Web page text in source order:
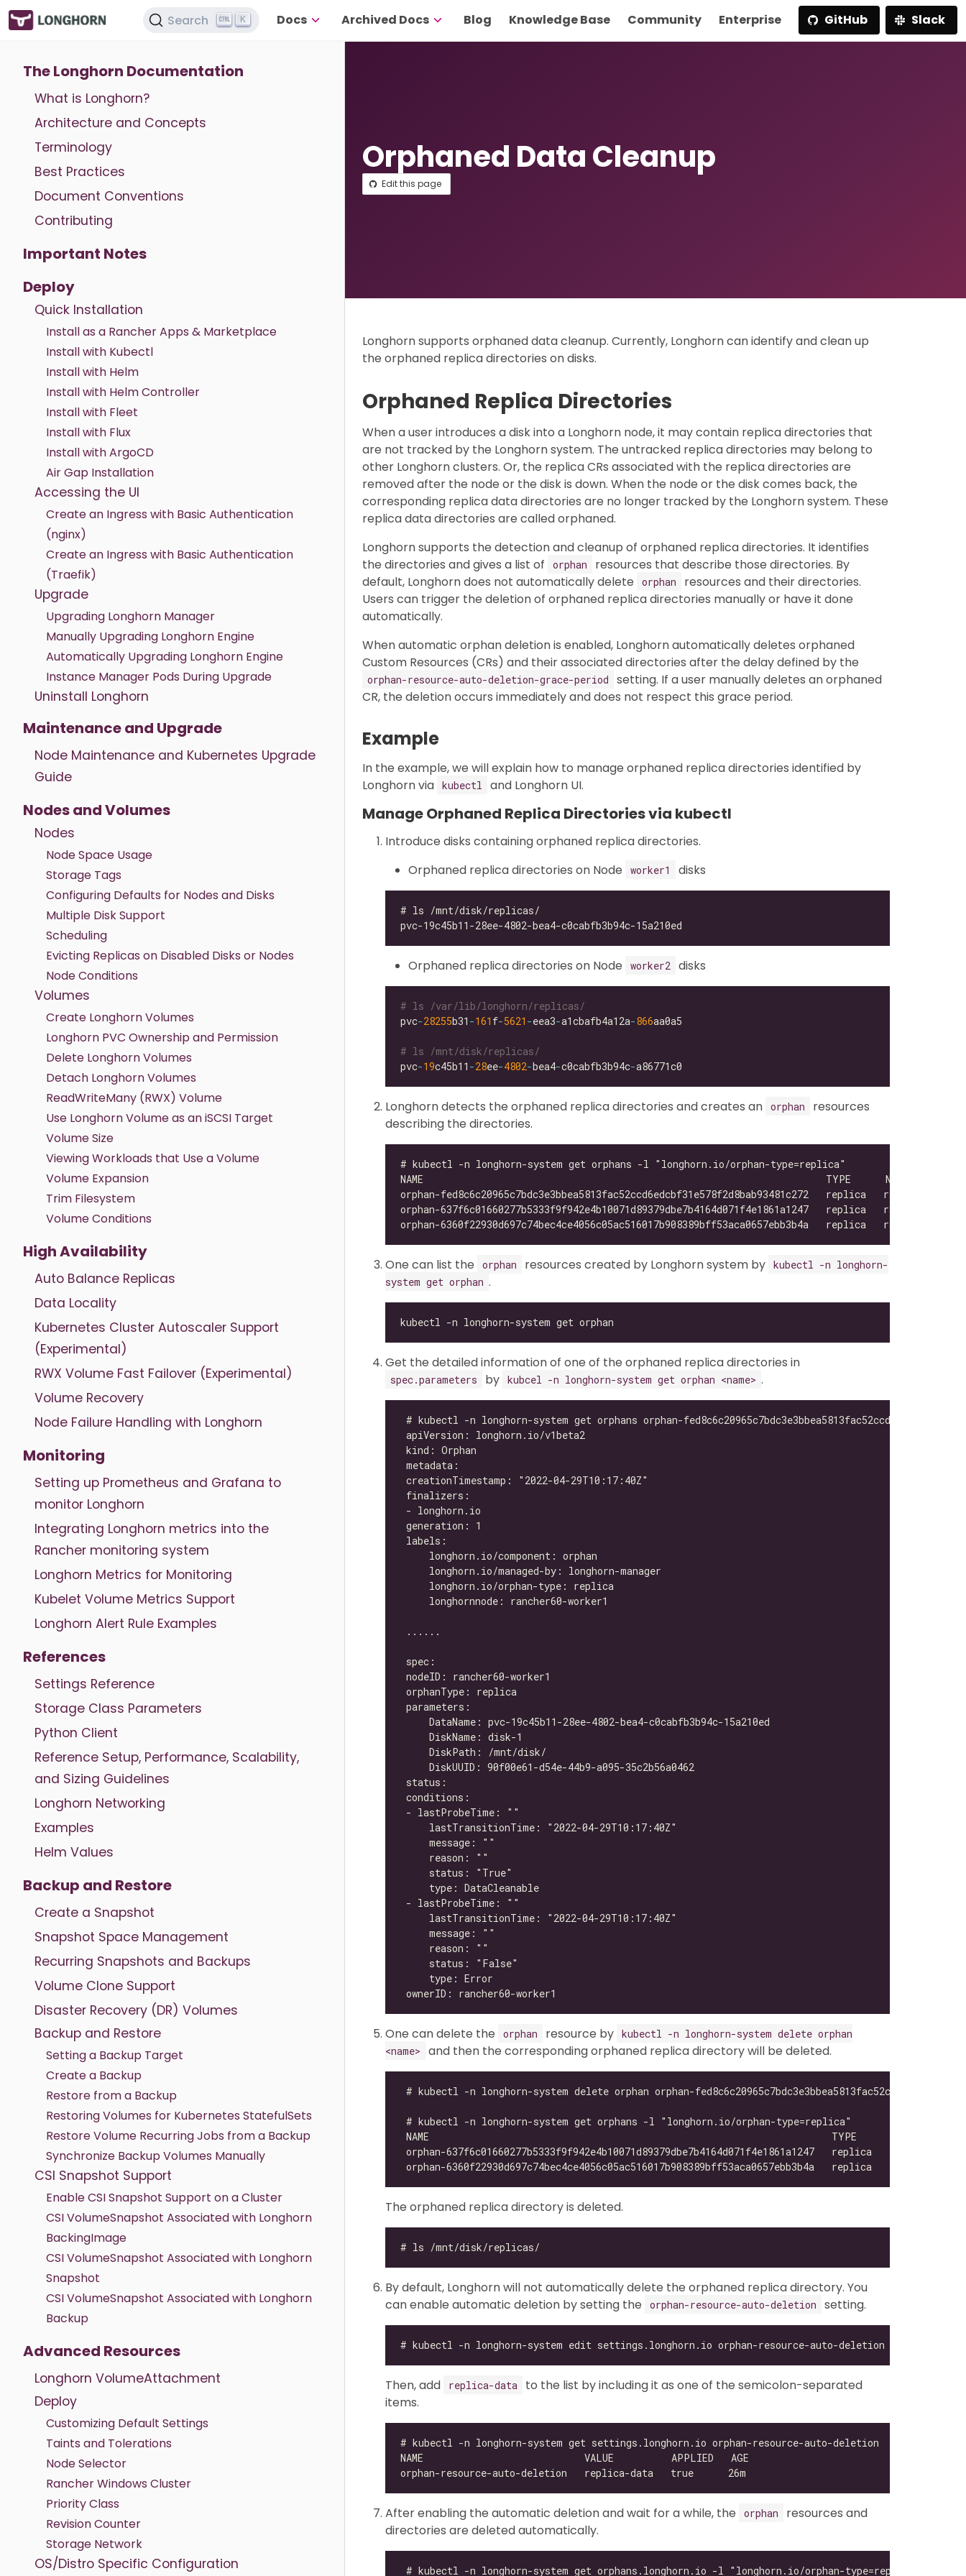
Search K Docs Archived Docs Blog Knowledge Base Community Enterprise GitHub Slack
The Longhorn Documentation
What is Longhorn?
Architecture and Concepts
Terminology
Best Practices
Document Conventions
Contributing
Important Notes
Deploy
Quick Installation
Install as a Rancher Apps & Marketplace
Install with Kubectl
Install with Helm
Install with Helm Controller
Install with Fleet
Install with Flux
Install with ArgoCD
Air Gap Installation
Accessing the UI
Create an Ingress with Basic Authentication
(nginx)
Create an Ingress with Basic Authentication
(Traefik)
Upgrade
Upgrading Longhorn Manager
Manually Upgrading Longhorn Engine
Automatically Upgrading Longhorn Engine
Instance Manager Pods During Upgrade
Uninstall Longhorn
Maintenance and Upgrade
Node Maintenance and Kubernetes Upgrade
Guide
Nodes and Volumes
Nodes
Node Space Usage
Storage Tags
Configuring Defaults for Nodes and Disks
Multiple Disk Support
Scheduling
Evicting Replicas on Disabled Disks or Nodes
Node Conditions
Volumes
Create Longhorn Volumes
Longhorn PVC Ownership and Permission
Delete Longhorn Volumes
Detach Longhorn Volumes
ReadWriteMany (RWX) Volume
Use Longhorn Volume as an iSCSI Target
Volume Size
Viewing Workloads that Use a Volume
Volume Expansion
Trim Filesystem
Volume Conditions
High Availability
Auto Balance Replicas
Data Locality
Kubernetes Cluster Autoscaler Support
(Experimental)
RWX Volume Fast Failover (Experimental)
Volume Recovery
Node Failure Handling with Longhorn
Monitoring
Setting up Prometheus and Grafana to
monitor Longhorn
Integrating Longhorn metrics into the
Rancher monitoring system
Longhorn Metrics for Monitoring
Kubelet Volume Metrics Support
Longhorn Alert Rule Examples
References
Settings Reference
Storage Class Parameters
Python Client
Reference Setup, Performance, Scalability,
and Sizing Guidelines
Longhorn Networking
Examples
Helm Values
Backup and Restore
Create a Snapshot
Snapshot Space Management
Recurring Snapshots and Backups
Volume Clone Support
Disaster Recovery (DR) Volumes
Backup and Restore
Setting a Backup Target
Create a Backup
Restore from a Backup
Restoring Volumes for Kubernetes StatefulSets
Restore Volume Recurring Jobs from a Backup
Synchronize Backup Volumes Manually
CSI Snapshot Support
Enable CSI Snapshot Support on a Cluster
CSI VolumeSnapshot Associated with Longhorn
BackingImage
CSI VolumeSnapshot Associated with Longhorn
Snapshot
CSI VolumeSnapshot Associated with Longhorn
Backup
Advanced Resources
Longhorn VolumeAttachment
Deploy
Customizing Default Settings
Taints and Tolerations
Node Selector
Rancher Windows Cluster
Priority Class
Revision Counter
Storage Network
OS/Distro Specific Configuration
Orphaned Data Cleanup
Edit this page
Longhorn supports orphaned data cleanup. Currently, Longhorn can identify and clean up
the orphaned replica directories on disks.
Orphaned Replica Directories
When a user introduces a disk into a Longhorn node, it may contain replica directories that
are not tracked by the Longhorn system. The untracked replica directories may belong to
other Longhorn clusters. Or, the replica CRs associated with the replica directories are
removed after the node or the disk is down. When the node or the disk comes back, the
corresponding replica data directories are no longer tracked by the Longhorn system. These
replica data directories are called orphaned.
Longhorn supports the detection and cleanup of orphaned replica directories. It identifies
the directories and gives a list of
orphan
resources that describe those directories. By
default, Longhorn does not automatically delete
orphan
resources and their directories.
Users can trigger the deletion of orphaned replica directories manually or have it done
automatically.
When automatic orphan deletion is enabled, Longhorn automatically deletes orphaned
Custom Resources (CRs) and their associated directories after the delay defined by the
orphan-resource-auto-deletion-grace-period
setting. If a user manually deletes an orphaned
CR, the deletion occurs immediately and does not respect this grace period.
Example
In the example, we will explain how to manage orphaned replica directories identified by
Longhorn via kubectl and Longhorn UI.
Manage Orphaned Replica Directories via kubectl
Introduce disks containing orphaned replica directories.
Orphaned replica directories on Node
worker1 disks
Orphaned replica directories on Node worker2 disks
# ls /var/lib/longhorn/replicas/
pvc-28255b31 -161 f-5621 -eea3-a1cbafb4a12a-866
# ls /mnt/disk/replicas/
pvc-19c45b11 -28ee-4802-bea4-c0cabfb3b94c-
Longhorn detects the orphaned replica directories and creates an orphan
resources
describing the directories.
One can list the orphan resources created by Longhorn system by kubectl -n longhorn-
system get orphan .
Get the detailed information of one of the orphaned replica directories in
spec.parameters by kubcel -n longhorn-system get orphan <name> .
One can delete the orphan resource by kubectl -n longhorn-system delete orphan
<name>
and then the corresponding orphaned replica directory will be deleted.
The orphaned replica directory is deleted.
By default, Longhorn will not automatically delete the orphaned replica directory. You
can enable automatic deletion by setting the
orphan-resource-auto-deletion setting.
Then, add replica-data
to the list by including it as one of the semicolon-separated
items.
After enabling the automatic deletion and wait for a while, the orphan
resources and
directories are deleted automatically.